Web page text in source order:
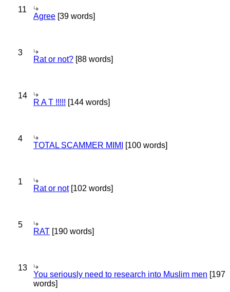
11
Agree [39 words]
3
Rat or not? [88 words]
14
R A T !!!!! [144 words]
4
TOTAL SCAMMER MIMI [100 words]
1
Rat or not[102 words]
5
RAT [190 words]
13
You seriously need to research into Muslim men [197
words]